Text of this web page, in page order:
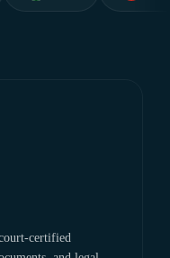
certified